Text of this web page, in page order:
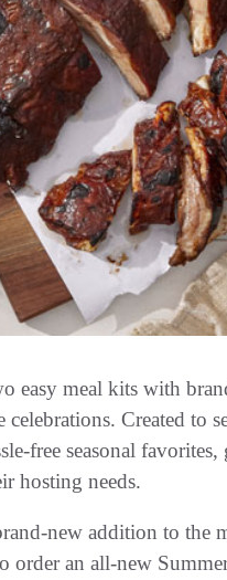
easy meal kits with
Created to
free seasonal
hosting needs.
new addition to the
order an all-new